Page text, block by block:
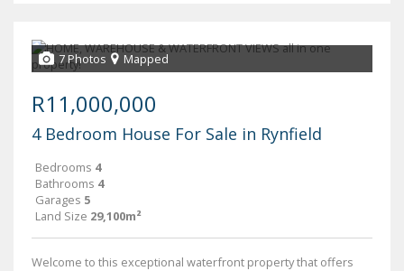
7 Photos Mapped
R11,000,000
4 Bedroom House For Sale in Rynfield
Bedrooms 4
Bathrooms 4
Garages 5
Land Size 29,100m²
Welcome to this exceptional waterfront property that offers